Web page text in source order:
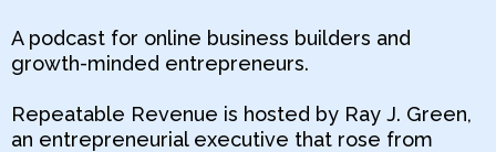
A podcast for online business builders and
growth-minded entrepreneurs.
Repeatable Revenue is hosted by Ray J. Green,
an entrepreneurial executive that rose from